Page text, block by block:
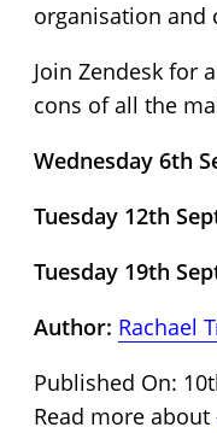
organisation and
Join Zendesk for
cons of all the
Wednesday 6th
Tuesday 12th
Tuesday 19th
Author: Rachael
Published On:
Read more about